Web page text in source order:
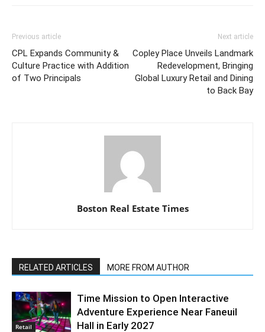
Previous article
CPL Expands Community &
Culture Practice with Addition
of Two Principals
Next article
Copley Place Unveils Landmark
Redevelopment, Bringing
Global Luxury Retail and Dining
to Back Bay
Boston Real Estate Times
RELATED ARTICLES MORE FROM AUTHOR
Retail
Time Mission to Open Interactive
Adventure Experience Near Faneuil
Hall in Early 2027